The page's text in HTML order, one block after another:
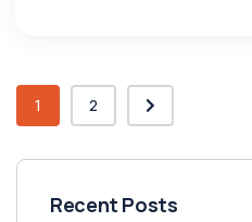
1 2
Recent Posts